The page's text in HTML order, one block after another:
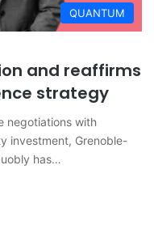
QUANTUM
and reaffirms
strategy
negotiations with
investment, Grenoble-
has…